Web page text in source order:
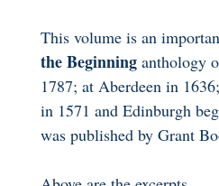
This volume is an
the Beginning anthology
1787; at Aberdeen in
in 1571 and Edinburgh
was published by Grant